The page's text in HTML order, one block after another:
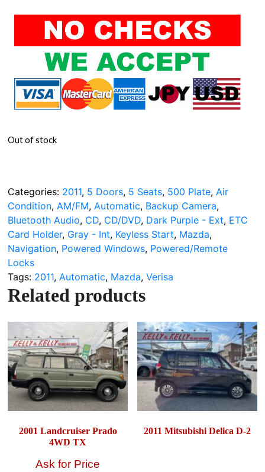
Out of stock
Categories: 2011, 5 Doors, 5 Seats, 500 Plate, Air
Condition, AM/FM, Automatic, Backup Camera,
Bluetooth Audio, CD, CD/DVD, Dark Purple - Ext, ETC
Card Holder, Gray - Int, Keyless Start, Mazda,
Navigation, Powered Windows, Powered/Remote
Locks
Tags: 2011, Automatic, Mazda,Verisa
Related products
2001 Landcruiser Prado
4WD TX
2011 Mitsubishi Delica D-2